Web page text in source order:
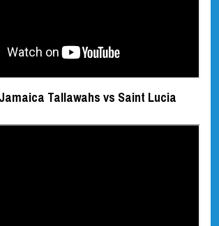
Tallawahs vs Saint Lucia